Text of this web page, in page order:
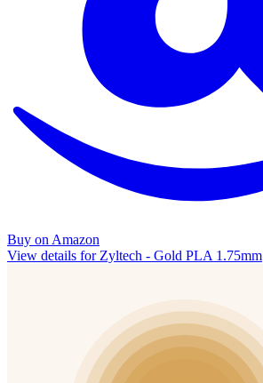
Buy on Amazon
View details for Zyltech - Gold PLA 1.75mm